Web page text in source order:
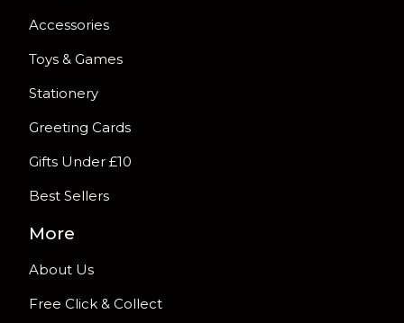
Accessories
Toys & Games
Stationery
Greeting Cards
Gifts Under £10
Best Sellers
More
About Us
Free Click & Collect